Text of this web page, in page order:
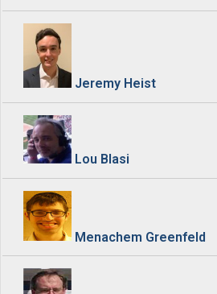
Jeremy Heist
Lou Blasi
Menachem Greenfeld